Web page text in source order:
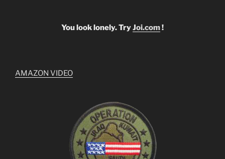
You look lonely. TryJoi.com!
AMAZON VIDEO